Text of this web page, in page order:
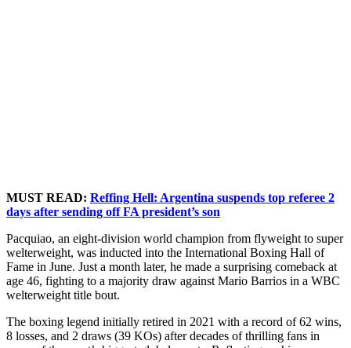
MUST READ: Reffing Hell: Argentina suspends top referee 2
days after sending off FA president’s son
Pacquiao, an eight-division world champion from flyweight to super
welterweight, was inducted into the International Boxing Hall of
Fame in June. Just a month later, he made a surprising comeback at
age 46, fighting to a majority draw against Mario Barrios in a WBC
welterweight title bout.
The boxing legend initially retired in 2021 with a record of 62 wins,
8 losses, and 2 draws (39 KOs) after decades of thrilling fans in